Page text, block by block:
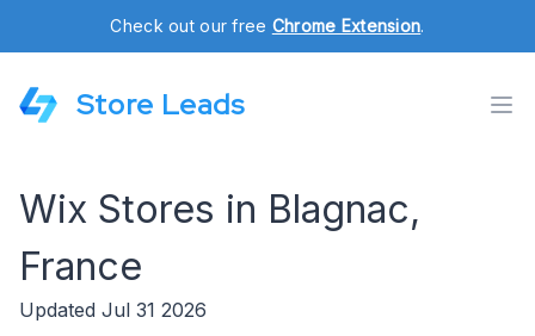
Check out our free Chrome Extension.
Store Leads
Wix Stores in Blagnac,
France
Updated Jul 31 2026